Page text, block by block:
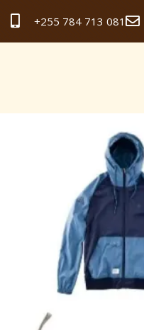
+255 784 713 081